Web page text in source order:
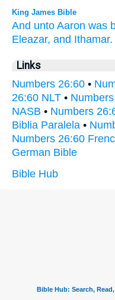
King James Bible
And unto Aaron was
Eleazar, and Ithamar.
Links
Numbers 26:60 •
26:60 NLT •
NASB • Numbers
Biblia Paralela •
Numbers 26:60
German Bible
Bible Hub